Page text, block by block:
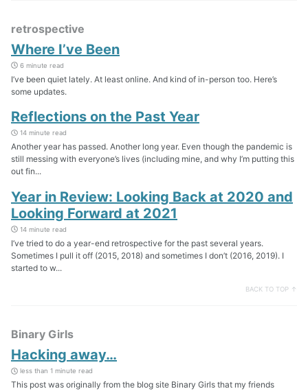
retrospective
Where I’ve Been
6 minute read
I’ve been quiet lately. At least online. And kind of in-person too. Here’s
some updates.
Reflections on the Past Year
14 minute read
Another year has passed. Another long year. Even though the pandemic is
still messing with everyone’s lives (including mine, and why I’m putting this
out fin...
Year in Review: Looking Back at 2020 and
Looking Forward at 2021
14 minute read
I’ve tried to do a year-end retrospective for the past several years.
Sometimes I pull it off (2015, 2018) and sometimes I don’t (2016, 2019). I
started to w...
BACK TO TOP ↑
Binary Girls
Hacking away…
less than 1 minute read
This post was originally from the blog site Binary Girls that my friends